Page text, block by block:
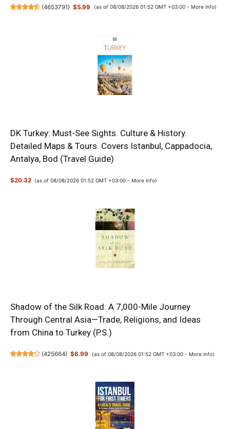
(4653791) $5.99 (as of 08/08/2026 01:52 GMT +03:00 - More info)
DK Turkey: Must-See Sights. Culture & History.
Detailed Maps & Tours. Covers Istanbul, Cappadocia,
Antalya, Bod (Travel Guide)
$20.32 (as of 08/08/2026 01:52 GMT +03:00 -More info)
Shadow of the Silk Road: A 7,000-Mile Journey
Through Central Asia—Trade, Religions, and Ideas
from China to Turkey (P.S.)
(425664) $6.99 (as of 08/08/2026 01:52 GMT +03:00 - More info)